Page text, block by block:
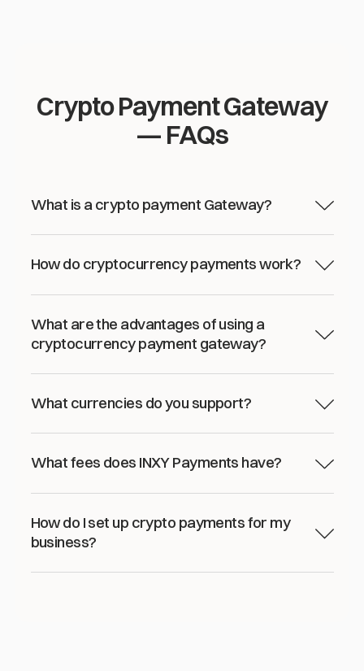
Crypto Payment Gateway
— FAQs
What is a crypto payment Gateway?
How do cryptocurrency payments work?
What are the advantages of using a
cryptocurrency payment gateway?
What currencies do you support?
What fees does INXY Payments have?
How do I set up crypto payments for my
business?